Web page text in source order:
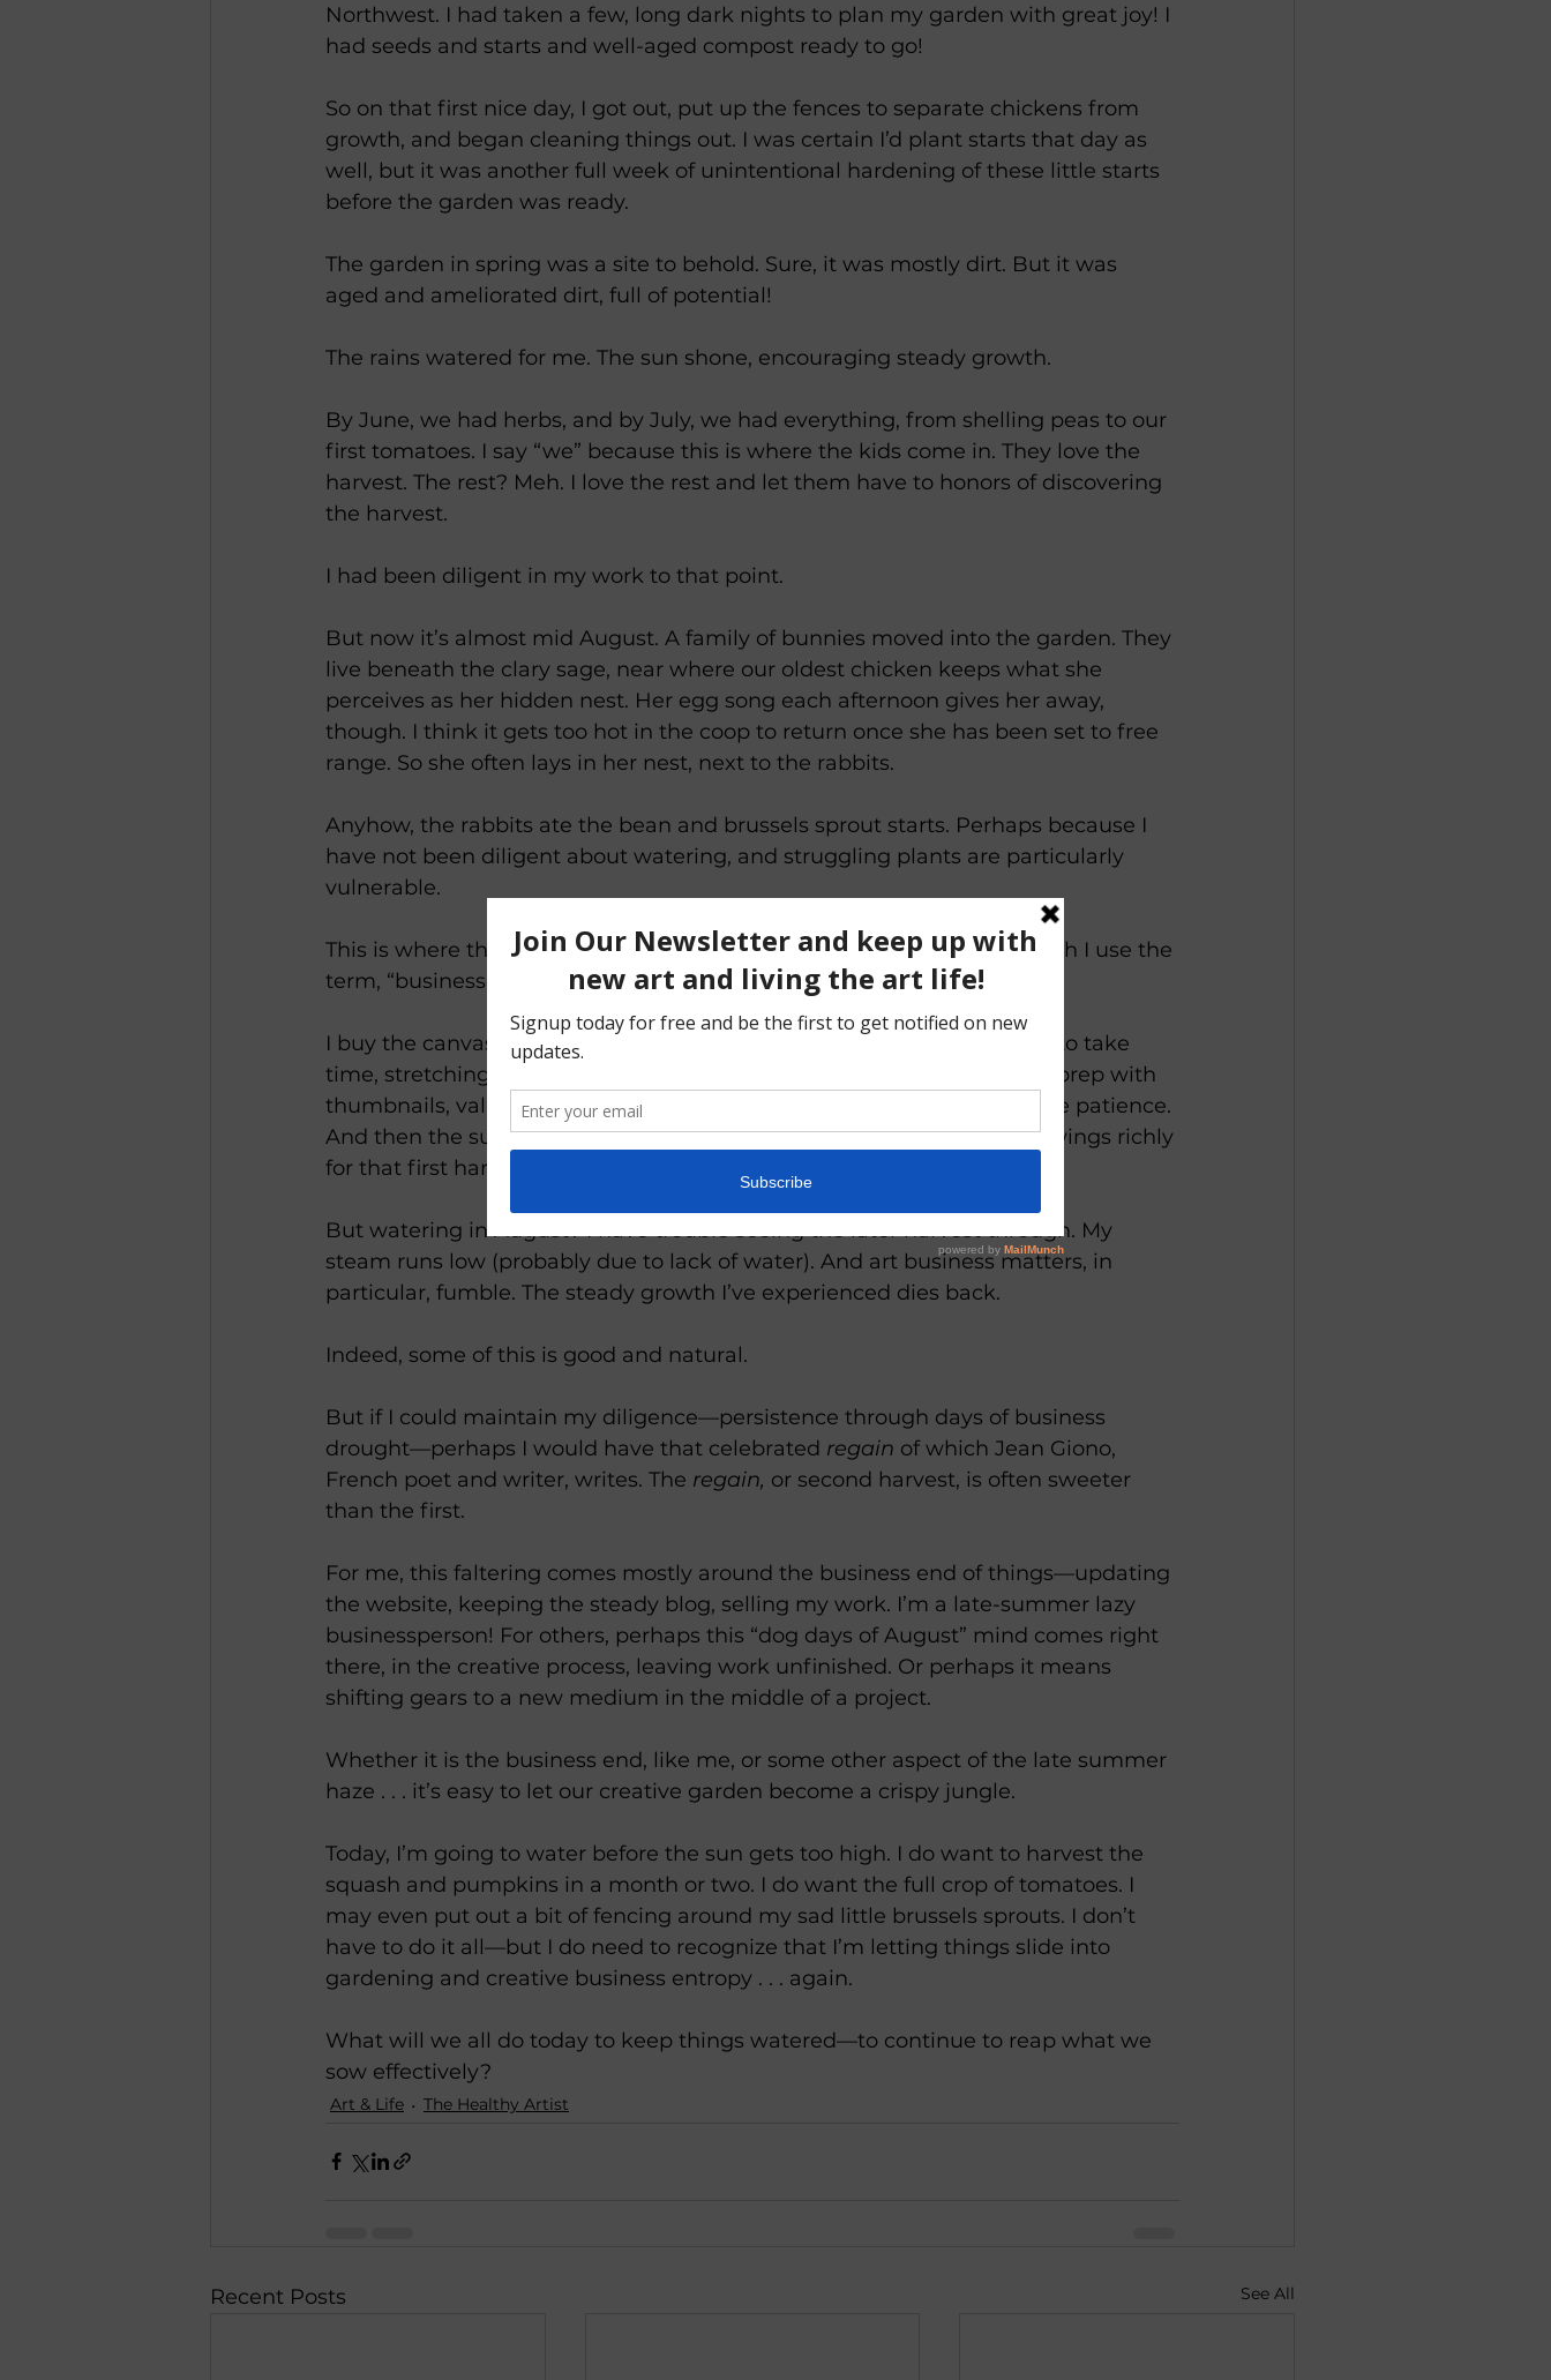
Northwest. I had taken a few, long dark nights to plan my garden with great joy! I
had seeds and starts and well-aged compost ready to go!
So on that first nice day, I got out, put up the fences to separate chickens from
growth, and began cleaning things out. I was certain I’d plant starts that day as
well, but it was another full week of unintentional hardening of these little starts
before the garden was ready.
The garden in spring was a site to behold. Sure, it was mostly dirt. But it was
aged and ameliorated dirt, full of potential!
The rains watered for me. The sun shone, encouraging steady growth.
By June, we had herbs, and by July, we had everything, from shelling peas to our
first tomatoes. I say “we” because this is where the kids come in. They love the
harvest. The rest? Meh. I love the rest and let them have to honors of discovering
the harvest.
I had been diligent in my work to that point.
But now it’s almost mid August. A family of bunnies moved into the garden. They
live beneath the clary sage, near where our oldest chicken keeps what she
perceives as her hidden nest. Her egg song each afternoon gives her away,
though. I think it gets too hot in the coop to return once she has been set to free
range. So she often lays in her nest, next to the rabbits.
Anyhow, the rabbits ate the bean and brussels sprout starts. Perhaps because I
have not been diligent about watering, and struggling plants are particularly
vulnerable.
This is where the story becomes a metaphor for my art business, though I use the
term, “business,” loosely.
I buy the canvases (even as I age into patience, I don’t have the desire to take
time, stretching canvases). I have a vision. I realize I must take time to prep with
thumbnails, value studies and sketches, for which I
developed the patience.
And then the sun and rains come, growing ideas and paintings or drawings richly
for that first harvest.
But watering in August? I have trouble seeing the later harvest through. My
steam runs low (probably due to lack of water). And art business matters, in
particular, fumble. The steady growth I’ve experienced dies back.
Indeed, some of this is good and natural.
But if I could maintain my diligence—persistence through days of business
drought—perhaps I would have that celebrated regain of which Jean Giono,
French poet and writer, writes. The regain, or second harvest, is often sweeter
than the first.
For me, this faltering comes mostly around the business end of things—updating
the website, keeping the steady blog, selling my work. I’m a late-summer lazy
businessperson! For others, perhaps this “dog days of August” mind comes right
there, in the creative process, leaving work unfinished. Or perhaps it means
shifting gears to a new medium in the middle of a project.
Whether it is the business end, like me, or some other aspect of the late summer
haze . . . it’s easy to let our creative garden become a crispy jungle.
Today, I’m going to water before the sun gets too high. I do want to harvest the
squash and pumpkins in a month or two. I do want the full crop of tomatoes. I
may even put out a bit of fencing around my sad little brussels sprouts. I don’t
have to do it all—but I do need to recognize that I’m letting things slide into
gardening and creative business entropy . . . again.
What will we all do today to keep things watered—to continue to reap what we
sow effectively?
Art & Life The Healthy Artist
Recent Posts See All